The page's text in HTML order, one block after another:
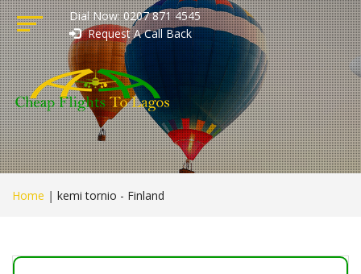
Dial Now: 0207 871 4545
Request A Call Back
Home | kemi tornio - Finland